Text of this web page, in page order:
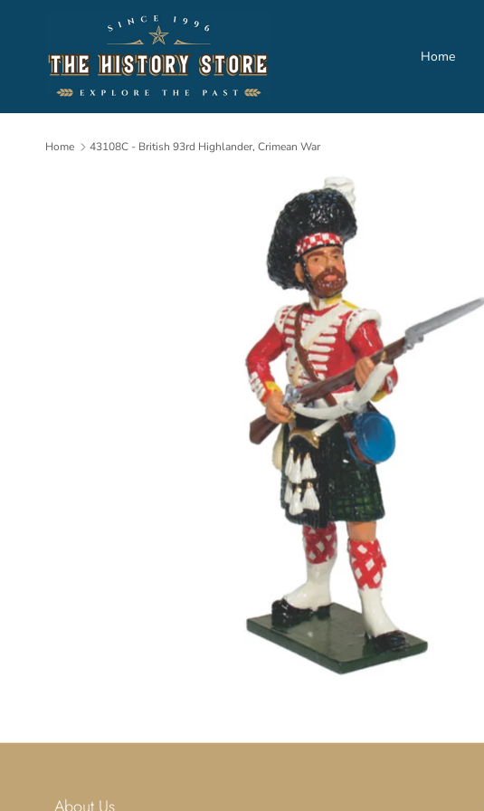
Home
Home 43108C - British 93rd Highlander, Crimean War